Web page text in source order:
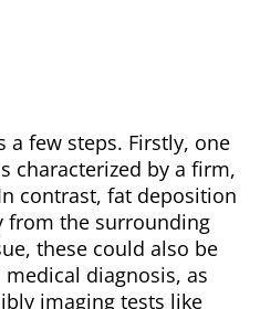
few steps. Firstly, one
characterized by a firm,
contrast, fat deposition
from the surrounding
these could also be
diagnosis, as
imaging tests like